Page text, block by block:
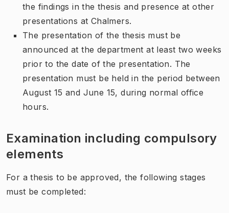
the findings in the thesis and presence at other
presentations at Chalmers.
The presentation of the thesis must be
announced at the department at least two weeks
prior to the date of the presentation. The
presentation must be held in the period between
August 15 and June 15, during normal office
hours.
Examination including compulsory
elements
For a thesis to be approved, the following stages
must be completed: